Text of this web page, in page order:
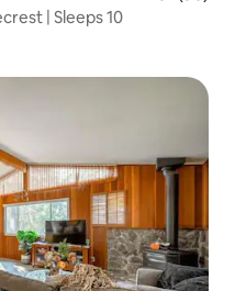
| Sleeps 10